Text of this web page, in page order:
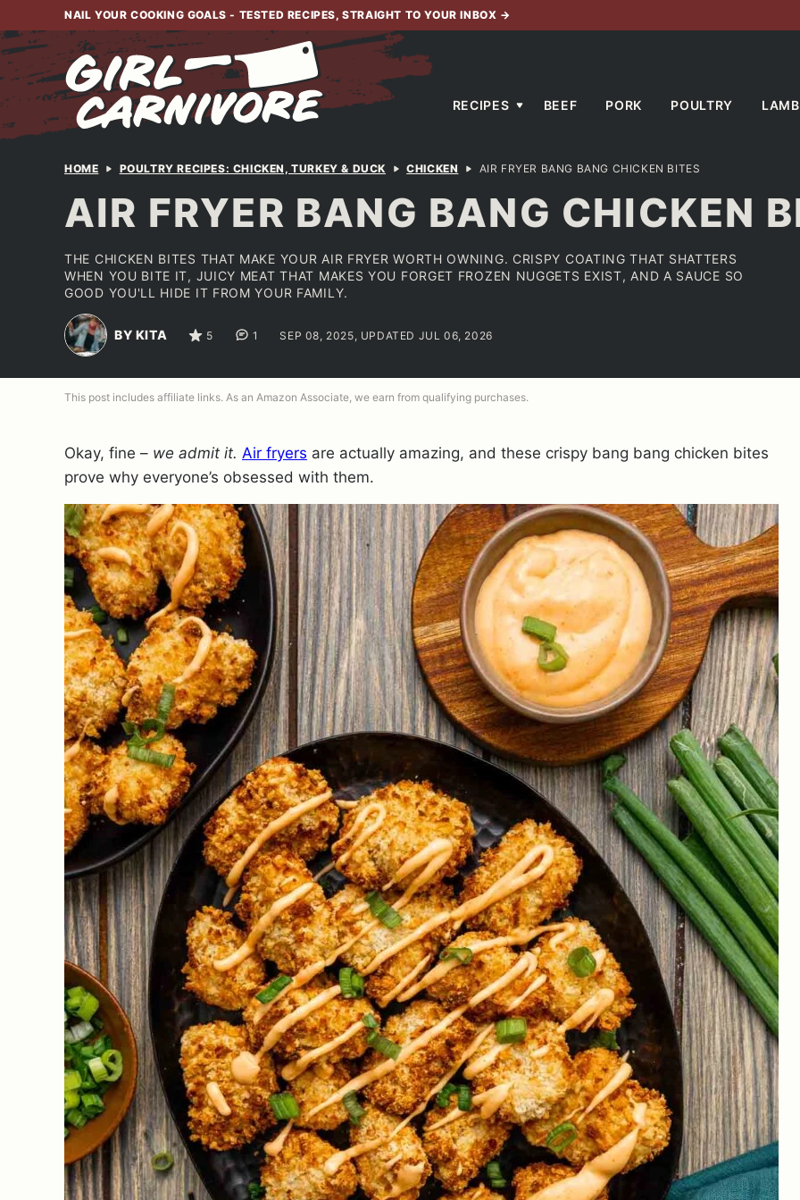
to
content
NAIL YOUR COOKING GOALS - TESTED RECIPES, STRAIGHT TO YOUR INBOX →
RECIPES BEEF PORK POULTRY LAMB
HOME POULTRY RECIPES: CHICKEN, TURKEY & DUCK CHICKEN AIR FRYER BANG BANG CHICKEN BITES
AIR FRYER BANG BANG CHICKEN
THE CHICKEN BITES THAT MAKE YOUR AIR FRYER WORTH OWNING. CRISPY COATING THAT SHATTERS
WHEN YOU BITE IT, JUICY MEAT THAT MAKES YOU FORGET FROZEN NUGGETS EXIST, AND A SAUCE SO
GOOD YOU'LL HIDE IT FROM YOUR FAMILY.
BY KITA 5 1 SEP 08, 2025, UPDATED JUL 06, 2026
This post includes affiliate links. As an Amazon Associate, we earn from qualifying purchases.
Okay, fine – we admit it. Air fryers are actually amazing, and these crispy bang bang chicken bites
prove why everyone’s obsessed with them.